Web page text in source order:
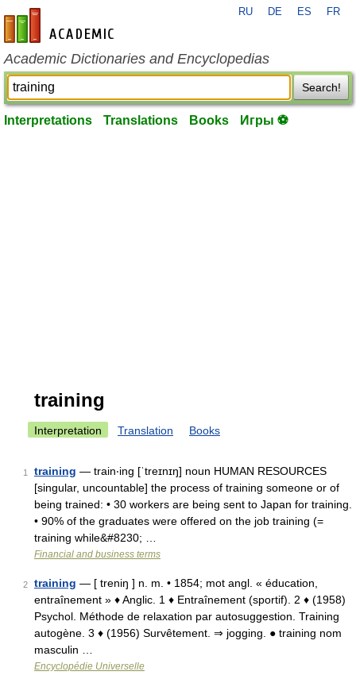
en-academic.com
RU DE ES FR
Academic Dictionaries and Encyclopedias
Search!
Interpretations Translations Books Игры ⚽
training
Interpretation Translation Books
1 training — train‧ing [ˈtreɪnɪŋ] noun HUMAN RESOURCES
[singular, uncountable] the process of training someone or of
being trained: • 30 workers are being sent to Japan for training.
• 90% of the graduates were offered on the job training (=
training while&#8230; …
Financial and business terms
2 training — [ treniŋ ] n. m. • 1854; mot angl. « éducation,
entraînement » ♦ Anglic. 1 ♦ Entraînement (sportif). 2 ♦ (1958)
Psychol. Méthode de relaxation par autosuggestion. Training
autogène. 3 ♦ (1956) Survêtement. ⇒ jogging. ● training nom
masculin …
Encyclopédie Universelle